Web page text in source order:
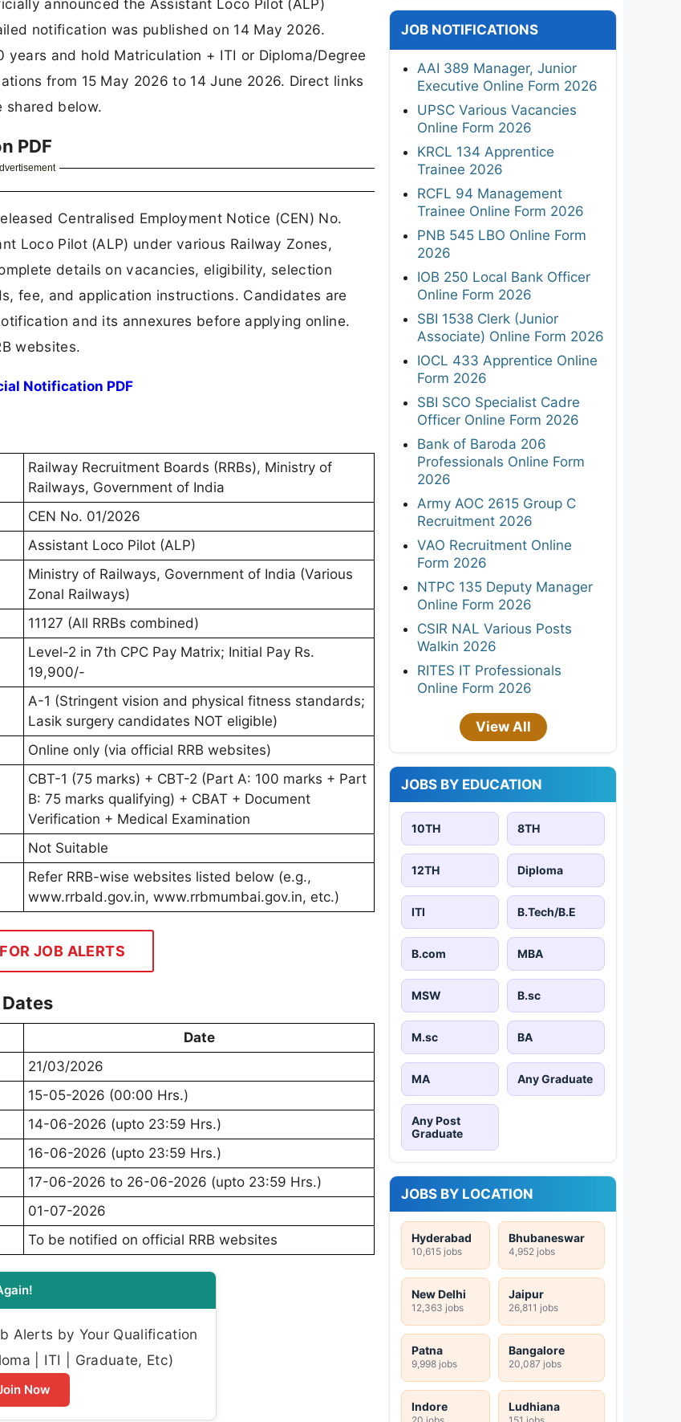
announced the Assistant Loco Pilot (ALP)
notification was published on 14 May 2026.
and hold Matriculation + ITI or Diploma/Degree
from 15 May 2026 to 14 June 2026. Direct links
shared below.
PDF
Centralised Employment Notice (CEN) No.
Loco Pilot (ALP) under various Railway Zones,
details on vacancies, eligibility, selection
fee, and application instructions. Candidates are
and its annexures before applying online.
websites.
Notification PDF
Railway Recruitment Boards (RRBs), Ministry of
Railways, Government of India
CEN No. 01/2026
Assistant Loco Pilot (ALP)
Ministry of Railways, Government of India (Various
Zonal Railways)
11127 (All RRBs combined)
Level-2 in 7th CPC Pay Matrix; Initial Pay Rs.
19,900/-
A-1 (Stringent vision and physical fitness standards;
Lasik surgery candidates NOT eligible)
Online only (via official RRB websites)
CBT-1 (75 marks) + CBT-2 (Part A: 100 marks + Part
B: 75 marks qualifying) + CBAT + Document
Verification + Medical Examination
Not Suitable
Refer RRB-wise websites listed below (e.g.,
www.rrbald.gov.in, www.rrbmumbai.gov.in, etc.)
JOB ALERTS
Date
21/03/2026
15-05-2026 (00:00 Hrs.)
14-06-2026 (upto 23:59 Hrs.)
16-06-2026 (upto 23:59 Hrs.)
17-06-2026 to 26-06-2026 (upto 23:59 Hrs.)
01-07-2026
To be notified on official RRB websites
Alerts by Your Qualification
| ITI | Graduate, Etc)
Now
JOB NOTIFICATIONS
AAI 389 Manager, Junior
Executive Online Form 2026
UPSC Various Vacancies
Online Form 2026
KRCL 134 Apprentice
Trainee 2026
RCFL 94 Management
Trainee Online Form 2026
PNB 545 LBO Online Form
2026
IOB 250 Local Bank Officer
Online Form 2026
SBI 1538 Clerk (Junior
Associate) Online Form 2026
IOCL 433 Apprentice Online
Form 2026
SBI SCO Specialist Cadre
Officer Online Form 2026
Bank of Baroda 206
Professionals Online Form
2026
Army AOC 2615 Group C
Recruitment 2026
VAO Recruitment Online
Form 2026
NTPC 135 Deputy Manager
Online Form 2026
CSIR NAL Various Posts
Walkin 2026
RITES IT Professionals
Online Form 2026
View All
JOBS BY EDUCATION
10TH 8TH
12TH Diploma
ITI B.Tech/B.E
B.com MBA
MSW B.sc
M.sc BA
MA Any Graduate
Any Post
Graduate
JOBS BY LOCATION
Hyderabad
10,615 jobs
Bhubaneswar
4,952 jobs
New Delhi
12,363 jobs
Jaipur
26,811 jobs
Patna
9,998 jobs
Bangalore
20,087 jobs
Indore
20 jobs
Ludhiana
151 jobs